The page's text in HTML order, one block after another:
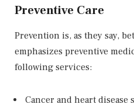
Preventive Care
Prevention is, as they say,
emphasizes preventive
following services:
Cancer and heart disease